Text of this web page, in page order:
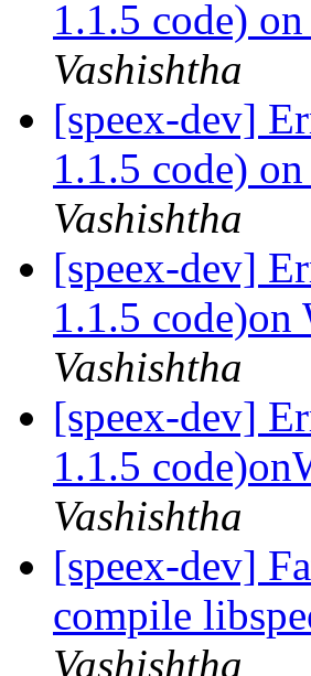
1.1.5 code)
Vashishtha
[speex-dev]
1.1.5 code)
Vashishtha
[speex-dev]
1.1.5
Vashishtha
[speex-dev]
1.1.5
Vashishtha
[speex-dev]
compile
Vashishtha